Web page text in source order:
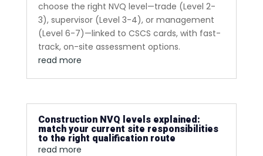
choose the right NVQ level—trade (Level 2-
3), supervisor (Level 3-4), or management
(Level 6-7)—linked to CSCS cards, with fast-
track, on-site assessment options.
read more
Construction NVQ levels explained:
match your current site responsibilities
to the right qualification route
read more